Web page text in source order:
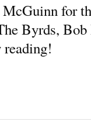
for
Byrds,
reading!